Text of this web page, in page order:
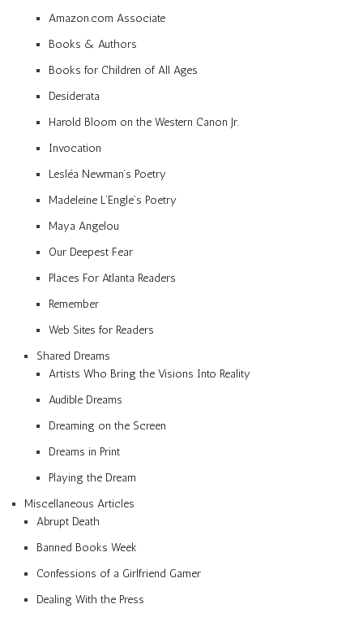
Amazon.com Associate
Books & Authors
Books for Children of All Ages
Desiderata
Harold Bloom on the Western Canon Jr.
Invocation
Lesléa Newman’s Poetry
Madeleine L’Engle’s Poetry
Maya Angelou
Our Deepest Fear
Places For Atlanta Readers
Remember
Web Sites for Readers
Shared Dreams
Artists Who Bring the Visions Into Reality
Audible Dreams
Dreaming on the Screen
Dreams in Print
Playing the Dream
Miscellaneous Articles
Abrupt Death
Banned Books Week
Confessions of a Girlfriend Gamer
Dealing With the Press